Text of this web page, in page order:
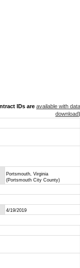
IDs are available with data
download)
Portsmouth, Virginia
(Portsmouth City County)
4/19/2019